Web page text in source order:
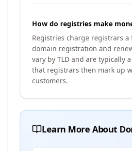
How do registries make
Registries charge registrars a
domain registration and
vary by TLD and are typically
that registrars then mark up
customers.
Learn More About